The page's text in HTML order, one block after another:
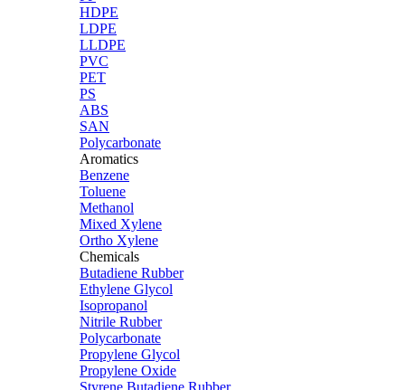
HDPE
LDPE
LLDPE
PVC
PET
PS
ABS
SAN
Polycarbonate
Aromatics
Benzene
Toluene
Methanol
Mixed Xylene
Ortho Xylene
Chemicals
Butadiene Rubber
Ethylene Glycol
Isopropanol
Nitrile Rubber
Polycarbonate
Propylene Glycol
Propylene Oxide